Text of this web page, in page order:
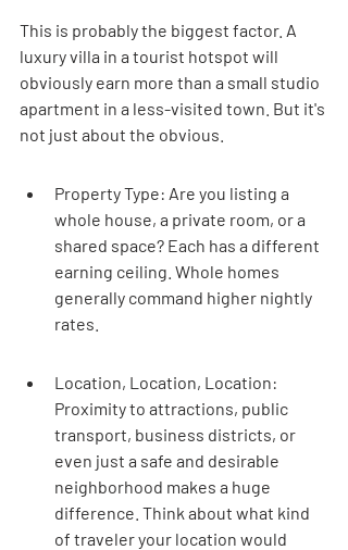
This is probably the biggest factor. A
luxury villa in a tourist hotspot will
obviously earn more than a small studio
apartment in a less-visited town. But it's
not just about the obvious.
Property Type: Are you listing a
whole house, a private room, or a
shared space? Each has a different
earning ceiling. Whole homes
generally command higher nightly
rates.
Location, Location, Location:
Proximity to attractions, public
transport, business districts, or
even just a safe and desirable
neighborhood makes a huge
difference. Think about what kind
of traveler your location would